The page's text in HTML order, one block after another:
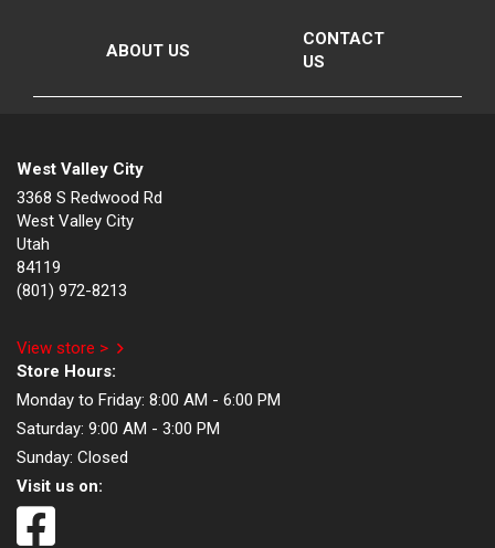
ABOUT US
CONTACT
US
West Valley City
3368 S Redwood Rd
West Valley City
Utah
84119
(801) 972-8213
View store >
Store Hours:
Monday to Friday: 8:00 AM - 6:00 PM
Saturday: 9:00 AM - 3:00 PM
Sunday: Closed
Visit us on: